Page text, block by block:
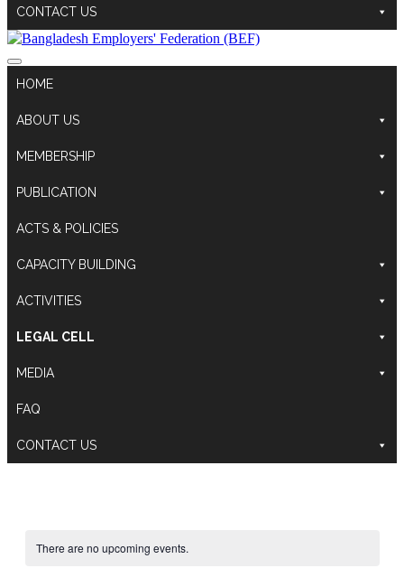
CONTACT US
HOME
ABOUT US
MEMBERSHIP
PUBLICATION
ACTS & POLICIES
CAPACITY BUILDING
ACTIVITIES
LEGAL CELL
MEDIA
FAQ
CONTACT US
There are no upcoming events.